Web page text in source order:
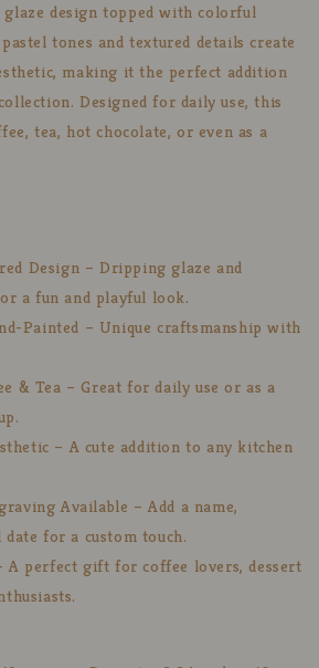
design topped with colorful
tones and textured details create
making it the perfect addition
Designed for daily use, this
tea, hot chocolate, or even as a
Design – Dripping glaze and
a fun and playful look.
Painted – Unique craftsmanship with
& Tea – Great for daily use or as a
– A cute addition to any kitchen
Available – Add a name,
date for a custom touch.
A perfect gift for coffee lovers, dessert